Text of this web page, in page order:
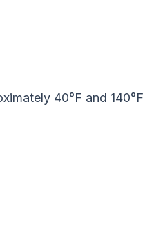
40°F and 140°F